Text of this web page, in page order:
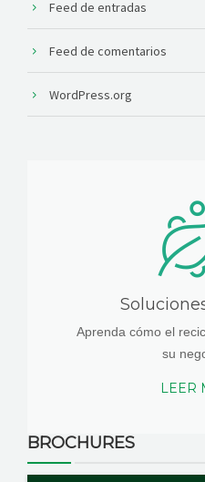
Feed de entradas
Feed de comentarios
WordPress.org
Aprenda cómo el
su
LEER
BROCHURES